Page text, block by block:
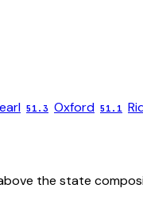
51.3 Oxford 51.1
the state